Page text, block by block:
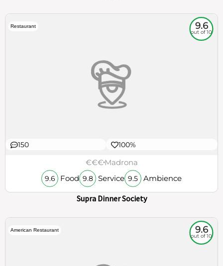
Restaurant 9.6
out of 10
150 100%
€€€Madrona
9.6 Food 9.8 Service 9.5 Ambience
Supra Dinner Society
American Restaurant 9.6
out of 10